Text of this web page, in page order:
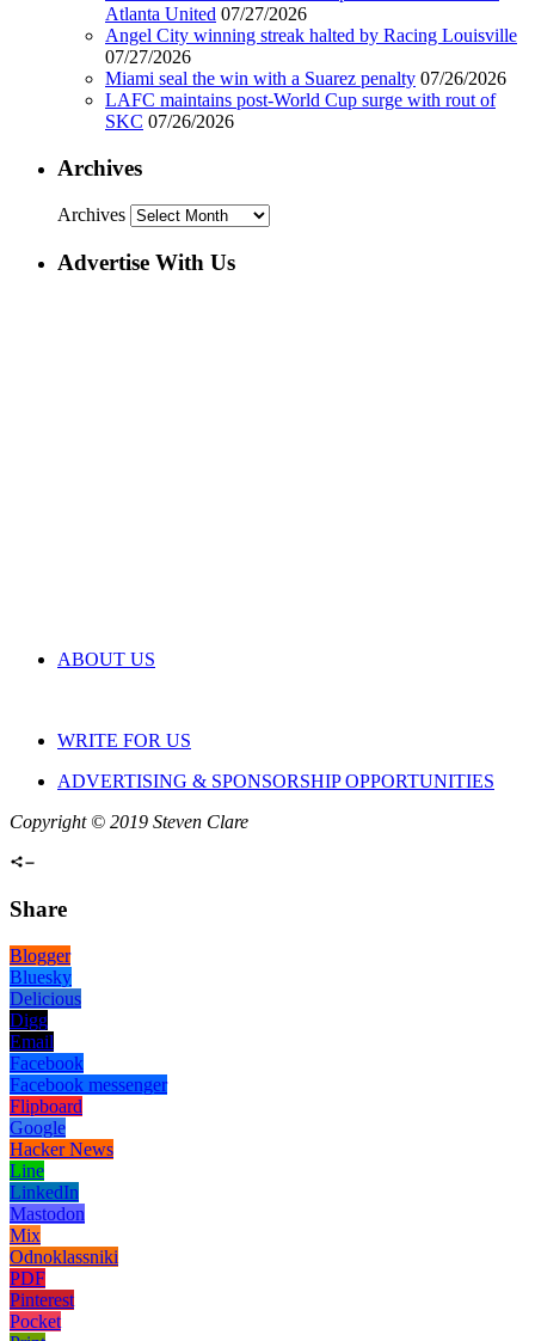
Atlanta United 07/27/2026
Angel City winning streak halted by Racing Louisville
07/27/2026
Miami seal the win with a Suarez penalty 07/26/2026
LAFC maintains post-World Cup surge with rout of
SKC 07/26/2026
Archives
Archives
Advertise With Us
ABOUT US
WRITE FOR US
ADVERTISING & SPONSORSHIP OPPORTUNITIES
Copyright © 2019 Steven Clare
Share
Blogger
Bluesky
Delicious
Digg
Email
Facebook
Facebook messenger
Flipboard
Google
Hacker News
Line
LinkedIn
Mastodon
Mix
Odnoklassniki
PDF
Pinterest
Pocket